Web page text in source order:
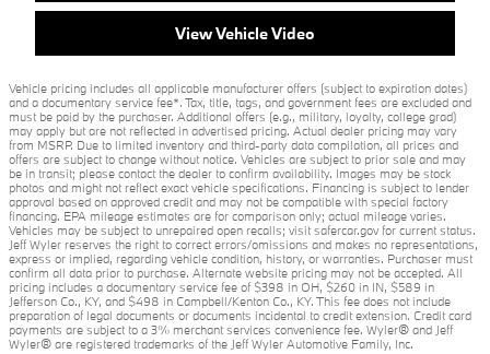
View Vehicle Video
Vehicle pricing includes all applicable manufacturer offers (subject to expiration dates)
and a documentary service fee*. Tax, title, tags, and government fees are excluded and
must be paid by the purchaser. Additional offers (e.g., military, loyalty, college grad)
may apply but are not reflected in advertised pricing. Actual dealer pricing may vary
from MSRP. Due to limited inventory and third-party data compilation, all prices and
offers are subject to change without notice. Vehicles are subject to prior sale and may
be in transit; please contact the dealer to confirm availability. Images may be stock
photos and might not reflect exact vehicle specifications. Financing is subject to lender
approval based on approved credit and may not be compatible with special factory
financing. EPA mileage estimates are for comparison only; actual mileage varies.
Vehicles may be subject to unrepaired open recalls; visit safercar.gov for current status.
Jeff Wyler reserves the right to correct errors/omissions and makes no representations,
express or implied, regarding vehicle condition, history, or warranties. Purchaser must
confirm all data prior to purchase. Alternate website pricing may not be accepted. All
pricing includes a documentary service fee of $398 in OH, $260 in IN, $589 in
Jefferson Co., KY, and $498 in Campbell/Kenton Co., KY. This fee does not include
preparation of legal documents or documents incidental to credit extension. Credit card
payments are subject to a 3% merchant services convenience fee. Wyler® and Jeff
Wyler® are registered trademarks of the Jeff Wyler Automotive Family, Inc.